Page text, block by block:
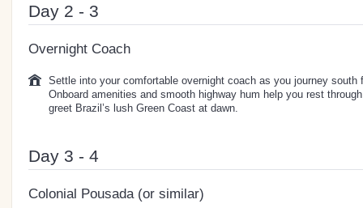
Day 2 - 3
Overnight Coach
Settle into your comfortable overnight coach as you journey south
Onboard amenities and smooth highway hum help you rest
greet Brazil’s lush Green Coast at dawn.
Day 3 - 4
Colonial Pousada (or similar)